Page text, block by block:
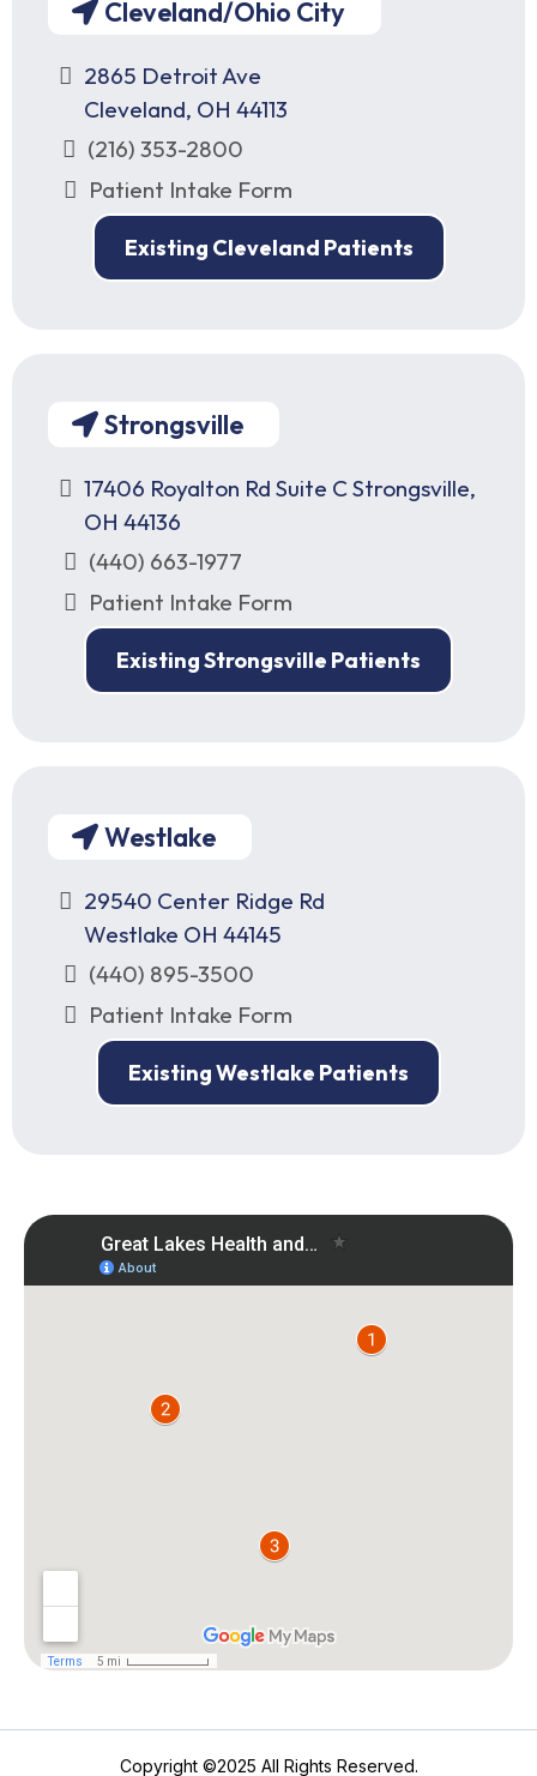
Cleveland/Ohio City
2865 Detroit Ave
Cleveland, OH 44113
(216) 353-2800
Patient Intake Form
Existing Cleveland Patients
Strongsville
17406 Royalton Rd Suite C Strongsville,
OH 44136
(440) 663-1977
Patient Intake Form
Existing Strongsville Patients
Westlake
29540 Center Ridge Rd
Westlake OH 44145
(440) 895-3500
Patient Intake Form
Existing Westlake Patients
Copyright ©2025 All Rights Reserved.